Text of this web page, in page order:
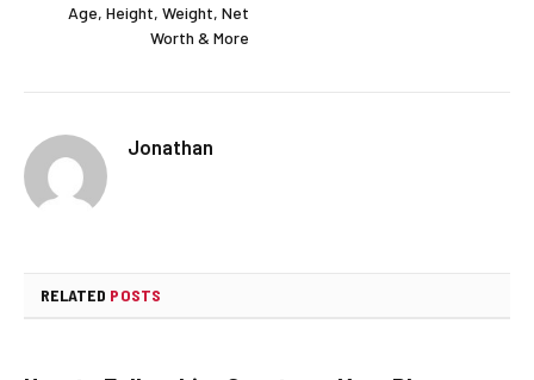
Age, Height, Weight, Net
Worth & More
Jonathan
RELATED POSTS